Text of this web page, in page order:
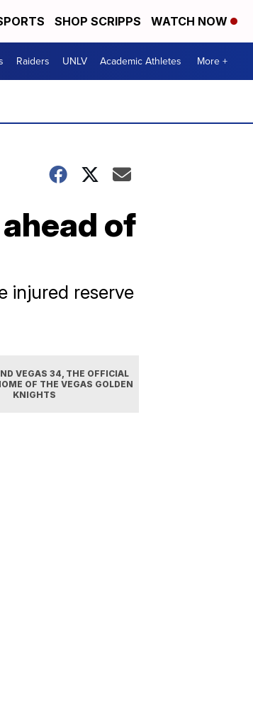
SHOP SCRIPPS WATCH NOW
Raiders UNLV Academic Athletes More +
of
injured reserve
VEGAS 34, THE OFFICIAL
OF THE VEGAS GOLDEN
KNIGHTS